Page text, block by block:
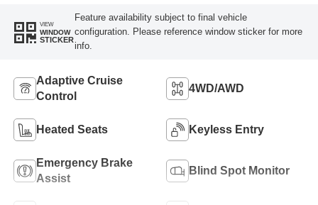
VIEW
WINDOW
STICKER
Feature availability subject to final vehicle
configuration. Please reference window sticker for more
info.
Adaptive Cruise
Control
4WD/AWD
Heated Seats Keyless Entry
Emergency Brake
Assist
Blind Spot Monitor